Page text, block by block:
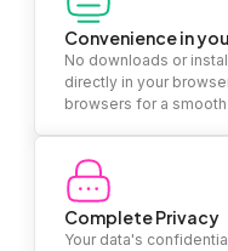
Convenience in
No downloads or
directly in your
browsers for a
Complete Privacy
Your data's